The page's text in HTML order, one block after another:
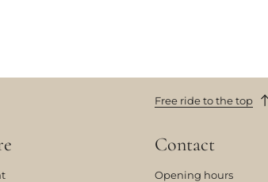
Free ride to the top
Contact
Opening hours